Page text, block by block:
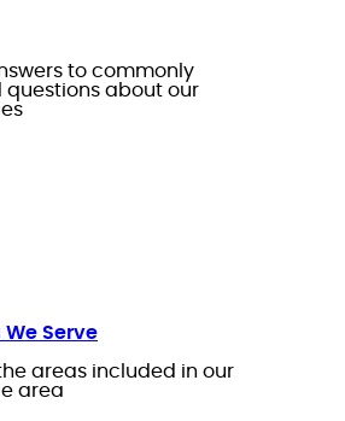
to commonly
questions about our
We Serve
areas included in our
area